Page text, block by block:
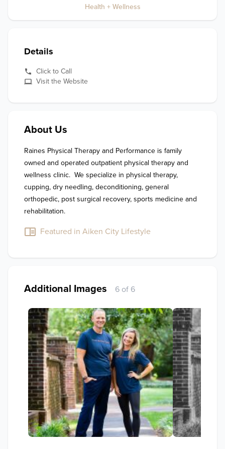
Health + Wellness
Details
Click to Call
Visit the Website
About Us
Raines Physical Therapy and Performance is family
owned and operated outpatient physical therapy and
wellness clinic.  We specialize in physical therapy,
cupping, dry needling, deconditioning, general
orthopedic, post surgical recovery, sports medicine and
rehabilitation.
Featured in Aiken City Lifestyle
Additional Images 6 of 6